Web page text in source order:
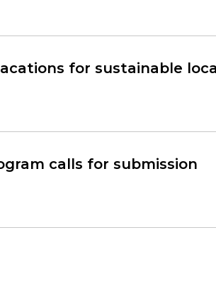
for sustainable
calls for submission